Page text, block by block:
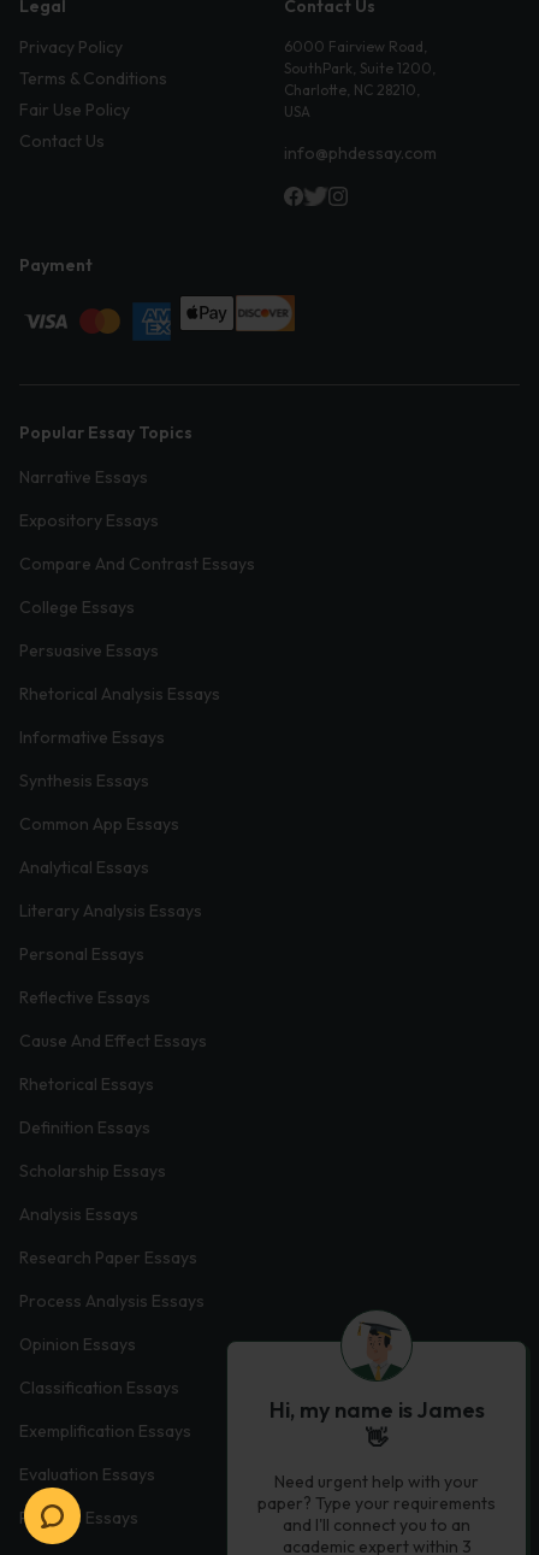
Legal
Privacy Policy
Terms & Conditions
Fair Use Policy
Contact Us
Contact Us
6000 Fairview Road,
SouthPark, Suite 1200,
Charlotte, NC 28210,
USA
info@phdessay.com
Payment
Popular Essay Topics
Narrative Essays
Expository Essays
Compare And Contrast Essays
College Essays
Persuasive Essays
Rhetorical Analysis Essays
Informative Essays
Synthesis Essays
Common App Essays
Analytical Essays
Literary Analysis Essays
Personal Essays
Reflective Essays
Cause And Effect Essays
Rhetorical Essays
Definition Essays
Scholarship Essays
Analysis Essays
Research Paper Essays
Process Analysis Essays
Opinion Essays
Classification Essays
Exemplification Essays
Evaluation Essays
Process Essays
Hi, my name is James
👋
Need urgent help with your
paper? Type your requirements
and I'll connect you to an
academic expert within 3